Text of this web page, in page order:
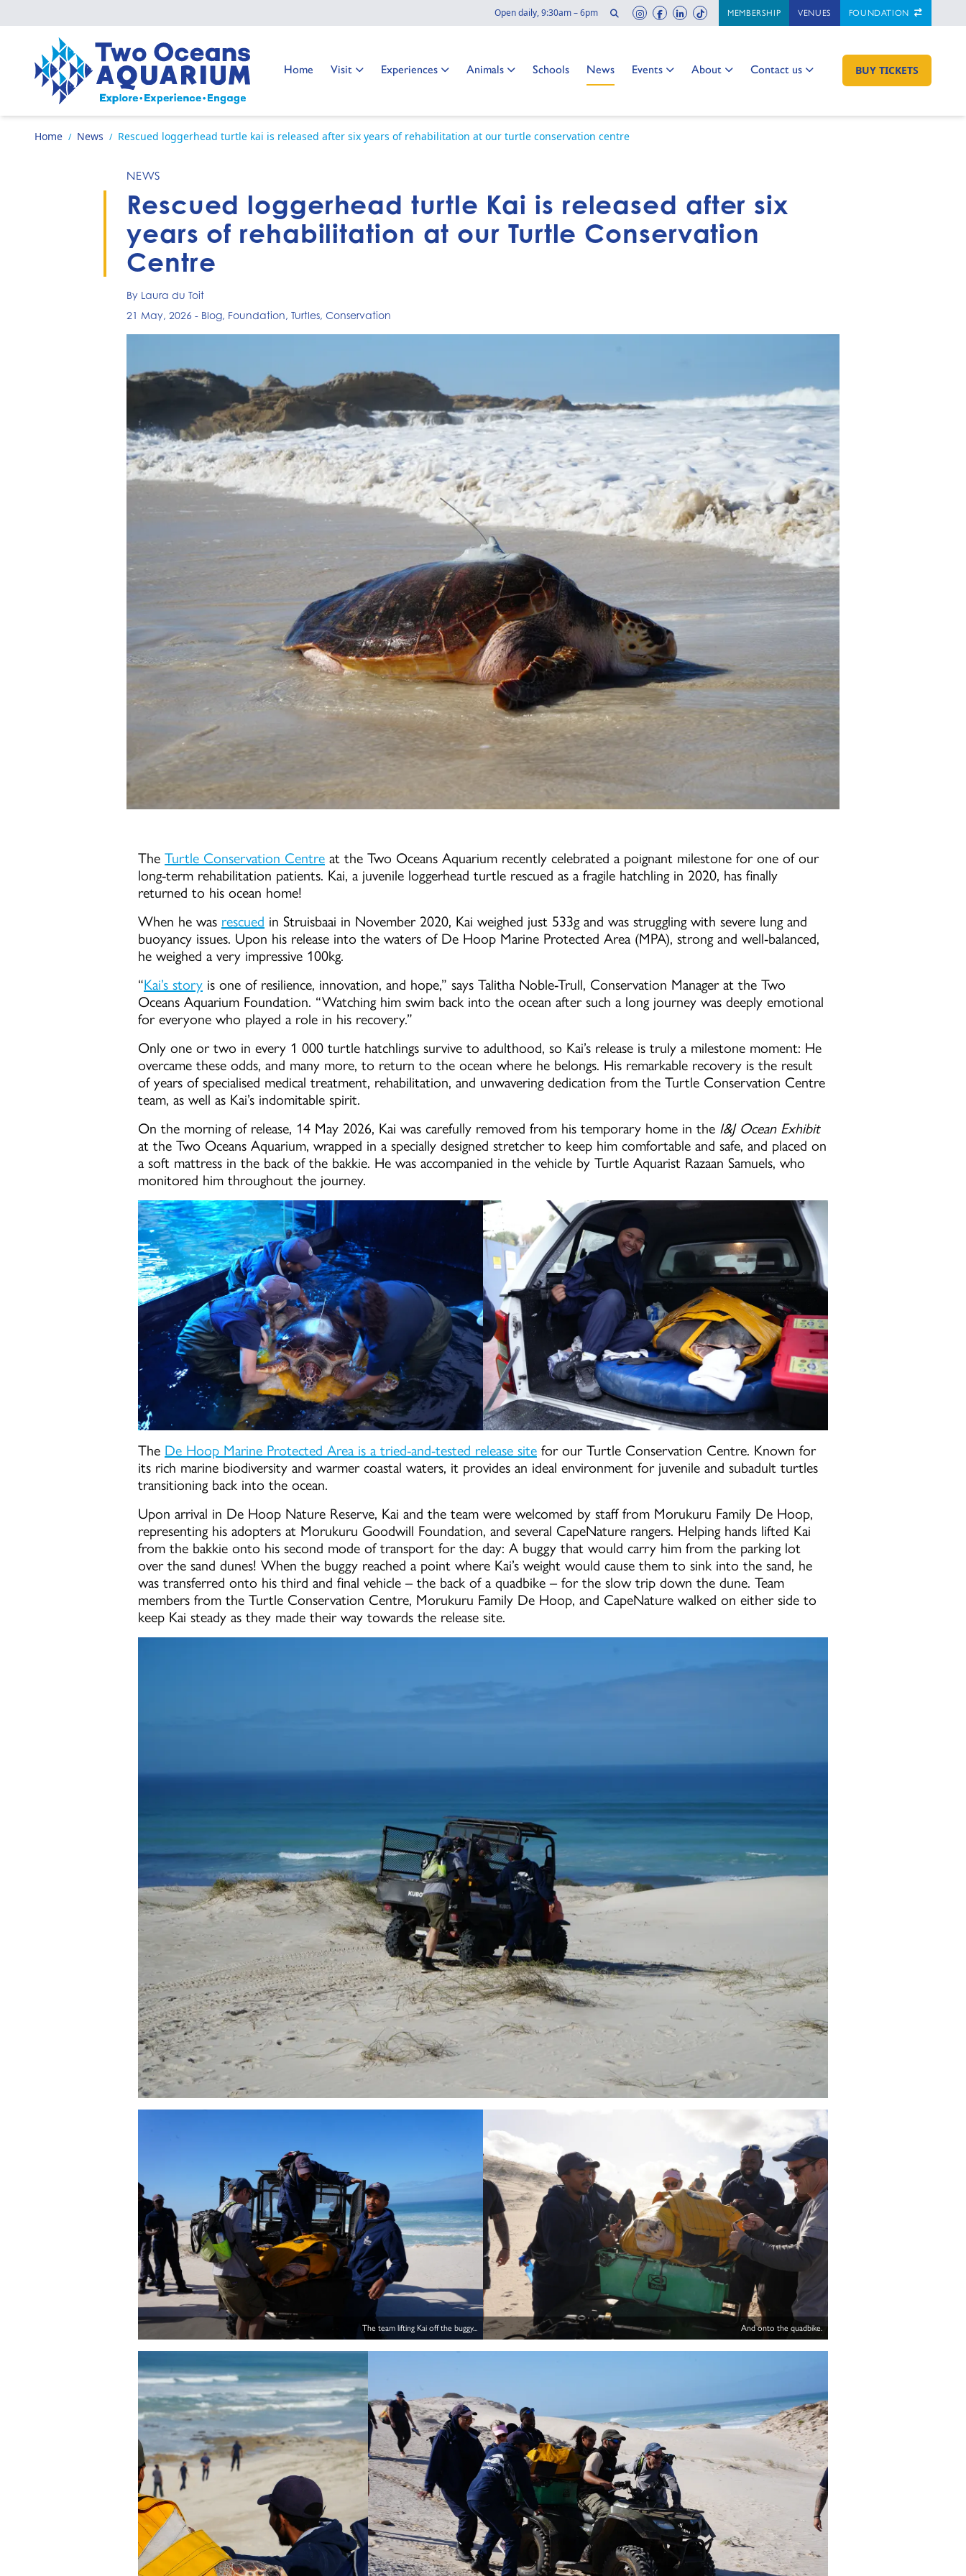
Open daily, 9:30am – 6pm Searchinstagram
facebook
linkedintiktokMEMBERSHIP VENUES FOUNDATION
Go to home page
Home
Go to: Visit
Go to: Experiences
Go to: Animals
Go to: Schools
Go to: News
Go to: Events
Go to: About
Go to: Contact us
Go to: GO TO:
BUY TICKETS
Home / News / Rescued loggerhead turtle kai is released after six years of rehabilitation at our turtle conservation centre
NEWS
Rescued loggerhead turtle Kai is released after six
years of rehabilitation at our Turtle Conservation
Centre
By Laura du Toit
21 May, 2026 - Blog, Foundation, Turtles, Conservation
The Turtle Conservation Centre at the Two Oceans Aquarium recently celebrated a poignant milestone for one of our
long-term rehabilitation patients. Kai, a juvenile loggerhead turtle rescued as a fragile hatchling in 2020, has finally
returned to his ocean home!
When he was rescued in Struisbaai in November 2020, Kai weighed just 533g and was struggling with severe lung and
buoyancy issues. Upon his release into the waters of De Hoop Marine Protected Area (MPA), strong and well-balanced,
he weighed a very impressive 100kg.
“Kai’s story is one of resilience, innovation, and hope,” says Talitha Noble-Trull, Conservation Manager at the Two
Oceans Aquarium Foundation. “Watching him swim back into the ocean after such a long journey was deeply emotional
for everyone who played a role in his recovery.”
Only one or two in every 1 000 turtle hatchlings survive to adulthood, so Kai’s release is truly a milestone moment: He
overcame these odds, and many more, to return to the ocean where he belongs. His remarkable recovery is the result
of years of specialised medical treatment, rehabilitation, and unwavering dedication from the Turtle Conservation Centre
team, as well as Kai’s indomitable spirit.
On the morning of release, 14 May 2026, Kai was carefully removed from his temporary home in the I&J Ocean Exhibit
at the Two Oceans Aquarium, wrapped in a specially designed stretcher to keep him comfortable and safe, and placed on
a soft mattress in the back of the bakkie. He was accompanied in the vehicle by Turtle Aquarist Razaan Samuels, who
monitored him throughout the journey.
The De Hoop Marine Protected Area is a tried-and-tested release site for our Turtle Conservation Centre. Known for
its rich marine biodiversity and warmer coastal waters, it provides an ideal environment for juvenile and subadult turtles
transitioning back into the ocean.
Upon arrival in De Hoop Nature Reserve, Kai and the team were welcomed by staff from Morukuru Family De Hoop,
representing his adopters at Morukuru Goodwill Foundation, and several CapeNature rangers. Helping hands lifted Kai
from the bakkie onto his second mode of transport for the day: A buggy that would carry him from the parking lot
over the sand dunes! When the buggy reached a point where Kai’s weight would cause them to sink into the sand, he
was transferred onto his third and final vehicle – the back of a quadbike – for the slow trip down the dune. Team
members from the Turtle Conservation Centre, Morukuru Family De Hoop, and CapeNature walked on either side to
keep Kai steady as they made their way towards the release site.
The team lifting Kai off the buggy... And onto the quadbike.